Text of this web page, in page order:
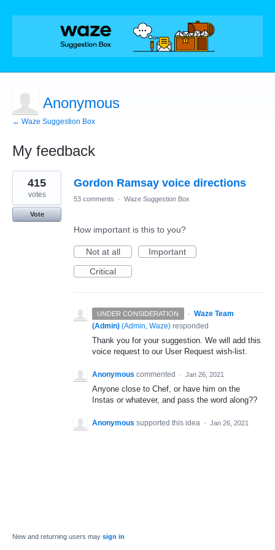
Anonymous
← Waze Suggestion Box
My feedback
1
result
found
Gordon Ramsay voice directions
415
votes
Vote
53 comments · Waze Suggestion Box
How important is this to you?
Not at all
Important
Critical
UNDER CONSIDERATION · Waze Team
(Admin) (Admin, Waze) responded
Thank you for your suggestion. We will add this
voice request to our User Request wish-list.
Anonymous commented · Jan 26, 2021
Anyone close to Chef, or have him on the
Instas or whatever, and pass the word along??
Anonymous supported this idea · Jan 26, 2021
New and returning users may sign in